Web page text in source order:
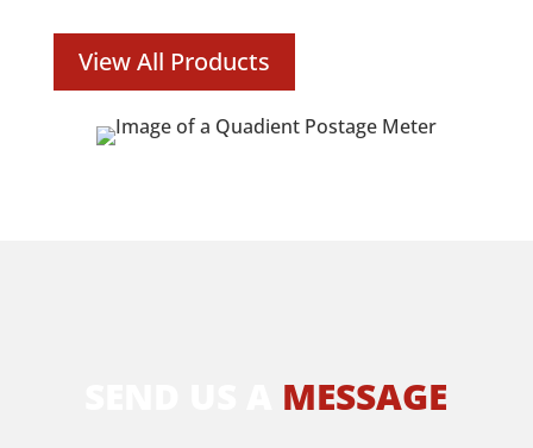
View All Products
MESSAGE